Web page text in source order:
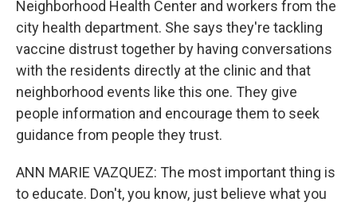
Neighborhood Health Center and workers from the
city health department. She says they're tackling
vaccine distrust together by having conversations
with the residents directly at the clinic and that
neighborhood events like this one. They give
people information and encourage them to seek
guidance from people they trust.
ANN MARIE VAZQUEZ: The most important thing is
to educate. Don't, you know, just believe what you